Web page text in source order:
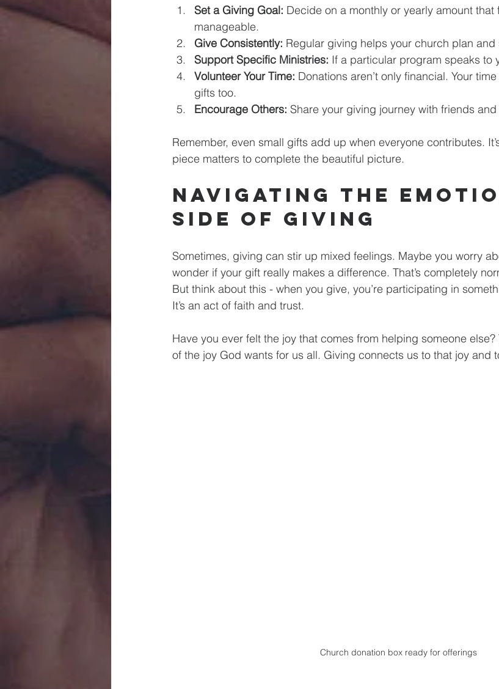
Set a Giving Goal: Decide on a monthly or yearly amount
manageable.
Give Consistently: Regular giving helps your church plan and
Support Specific Ministries: If a particular program speaks to
Volunteer Your Time: Donations aren’t only financial. Your
gifts too.
Encourage Others: Share your giving journey with friends
Remember, even small gifts add up when everyone contributes.
piece matters to complete the beautiful picture.
Navigating the
Side of Giving
Sometimes, giving can stir up mixed feelings. Maybe you worry
wonder if your gift really makes a difference. That’s completely
But think about this - when you give, you’re participating in
It’s an act of faith and trust.
Have you ever felt the joy that comes from helping someone
of the joy God wants for us all. Giving connects us to that joy and
Church donation box ready for offerings